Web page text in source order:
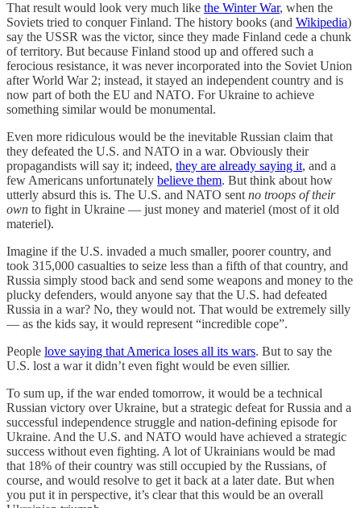
That result would look very much like the Winter War, when the
Soviets tried to conquer Finland. The history books (and Wikipedia)
say the USSR was the victor, since they made Finland cede a chunk
of territory. But because Finland stood up and offered such a
ferocious resistance, it was never incorporated into the Soviet Union
after World War 2; instead, it stayed an independent country and is
now part of both the EU and NATO. For Ukraine to achieve
something similar would be monumental.
Even more ridiculous would be the inevitable Russian claim that
they defeated the U.S. and NATO in a war. Obviously their
propagandists will say it; indeed, they are already saying it, and a
few Americans unfortunately believe them. But think about how
utterly absurd this is. The U.S. and NATO sent no troops of their
own to fight in Ukraine — just money and materiel (most of it old
materiel).
Imagine if the U.S. invaded a much smaller, poorer country, and
took 315,000 casualties to seize less than a fifth of that country, and
Russia simply stood back and send some weapons and money to the
plucky defenders, would anyone say that the U.S. had defeated
Russia in a war? No, they would not. That would be extremely silly
— as the kids say, it would represent “incredible cope”.
People love saying that America loses all its wars. But to say the
U.S. lost a war it didn’t even fight would be even sillier.
To sum up, if the war ended tomorrow, it would be a technical
Russian victory over Ukraine, but a strategic defeat for Russia and a
successful independence struggle and nation-defining episode for
Ukraine. And the U.S. and NATO would have achieved a strategic
success without even fighting. A lot of Ukrainians would be mad
that 18% of their country was still occupied by the Russians, of
course, and would resolve to get it back at a later date. But when
you put it in perspective, it’s clear that this would be an overall